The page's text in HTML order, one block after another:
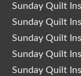
Sunday Quilt
Sunday Quilt
Sunday Quilt
Sunday Quilt
Sunday Quilt